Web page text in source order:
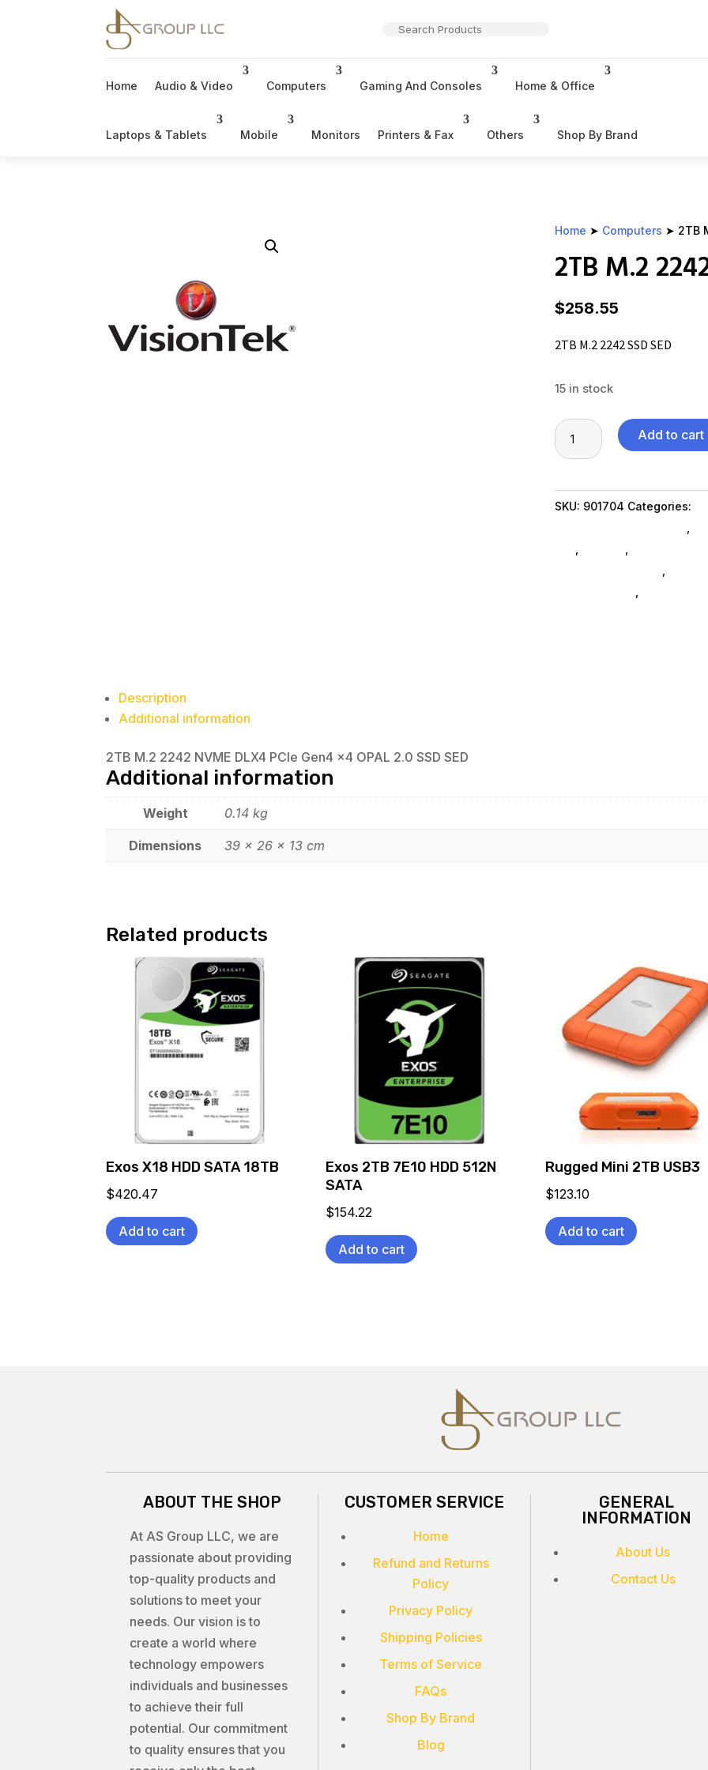
Home Audio & Video Computers Gaming And Consoles Home & Office
Laptops & Tablets Mobile Monitors Printers & Fax Others Shop By Brand
Home ➤ Computers ➤ 2TB
2TB M.2
$258.55
2TB M.2 2242 SSD SED
15 in stock
2TB
M.2
SSD
SED
Add to cart
SKU: 901704 Categories:
Description
Additional information
2TB M.2 2242 NVME DLX4 PCIe Gen4 x4 OPAL 2.0 SSD SED
Additional information
Weight 0.14 kg
Dimensions 39 × 26 × 13 cm
Related products
Exos X18 HDD SATA 18TB
$420.47
Add to cart
Exos 2TB 7E10 HDD 512N
SATA
$154.22
Add to cart
Rugged Mini 2TB USB3
$123.10
Add to cart
ABOUT THE SHOP
At AS Group LLC, we are
passionate about providing
top-quality products and
solutions to meet your
needs. Our vision is to
create a world where
technology empowers
individuals and businesses
to achieve their full
potential. Our commitment
to quality ensures that you
CUSTOMER SERVICE
Home
Refund and Returns
Policy
Privacy Policy
Shipping Policies
Terms of Service
FAQs
Shop By Brand
Blog
GENERAL
INFORMATION
About Us
Contact Us